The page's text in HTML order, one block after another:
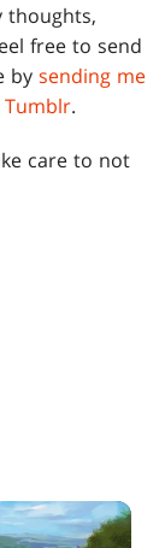
thoughts,
free to send
bysending me
Tumblr.
care to not